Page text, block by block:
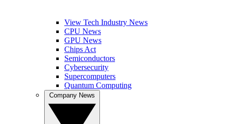
View Tech Industry News
CPU News
GPU News
Chips Act
Semiconductors
Cybersecurity
Supercomputers
Quantum Computing